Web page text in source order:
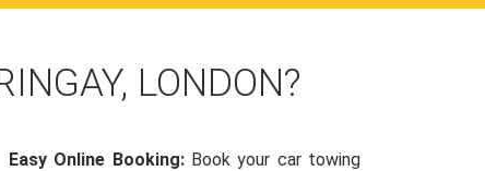
LONDON?
Easy Online Booking:Book your car towing